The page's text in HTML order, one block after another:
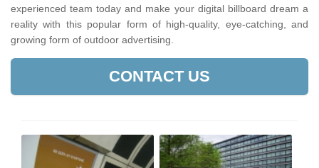
experienced team today and make your digital billboard dream a
reality with this popular form of high-quality, eye-catching, and
growing form of outdoor advertising.
CONTACT US